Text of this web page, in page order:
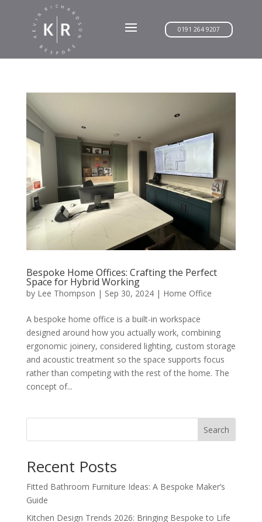
0191 264 9207
Bespoke Home Offices: Crafting the Perfect
Space for Hybrid Working
by Lee Thompson | Sep 30, 2024| Home Office
A bespoke home office is a built-in workspace
designed around how you actually work, combining
ergonomic joinery, considered lighting, custom storage
and acoustic treatment so the space supports focus
rather than competing with the rest of the home. The
concept of...
Search
Recent Posts
Fitted Bathroom Furniture Ideas: A Bespoke Maker’s
Guide
Kitchen Design Trends 2026: Bringing Bespoke to Life